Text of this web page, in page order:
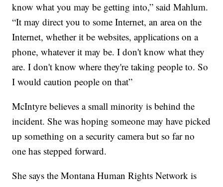
know what you may be getting into,” said Mahlum.
“It may direct you to some Internet, an area on the
Internet, whether it be websites, applications on a
phone, whatever it may be. I don't know what they
are. I don't know where they're taking people to. So
I would caution people on that”
McIntyre believes a small minority is behind the
incident. She was hoping someone may have picked
up something on a security camera but so far no
one has stepped forward.
She says the Montana Human Rights Network is